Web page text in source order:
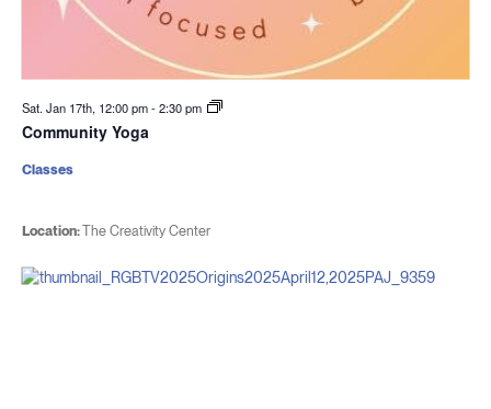
Sat. Jan 17th, 12:00 pm-2:30 pm
Community Yoga
Location:The Creativity Center
Classes